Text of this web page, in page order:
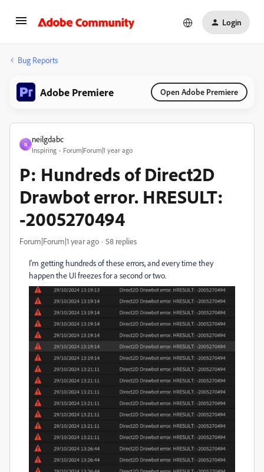
Login
Bug Reports
Adobe Premiere Open Adobe Premiere
N
neilgdabc
Inspiring Forum|Forum|1 year ago
P: Hundreds of Direct2D
Drawbot error. HRESULT:
-2005270494
Forum|Forum|1 year ago 58 replies
I'm getting hundreds of these errors, and every time they
happen the UI freezes for a second or two.